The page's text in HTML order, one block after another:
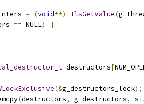
= (void**) TlsGetValue(
== NULL)
{
destructors[
(&g_destructors_lock);
(destructors, g_destructors,